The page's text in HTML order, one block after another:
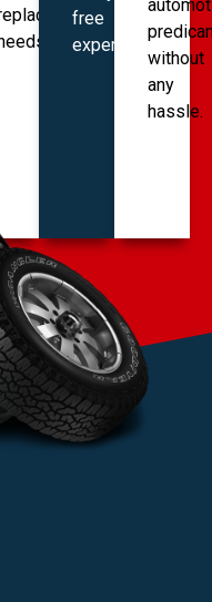
free
experience.
without
any
hassle.